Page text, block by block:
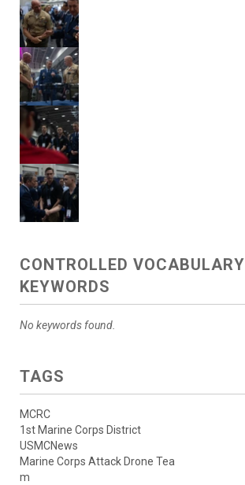
CONTROLLED VOCABULARY
KEYWORDS
No keywords found.
TAGS
MCRC
1st Marine Corps District
USMCNews
Marine Corps Attack Drone Tea
m